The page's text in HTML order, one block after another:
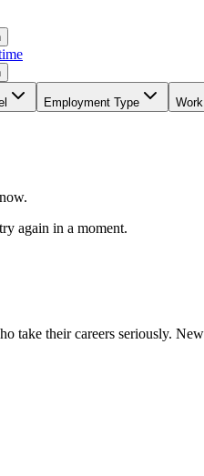
Employment Type
again in a moment.
take their careers seriously.